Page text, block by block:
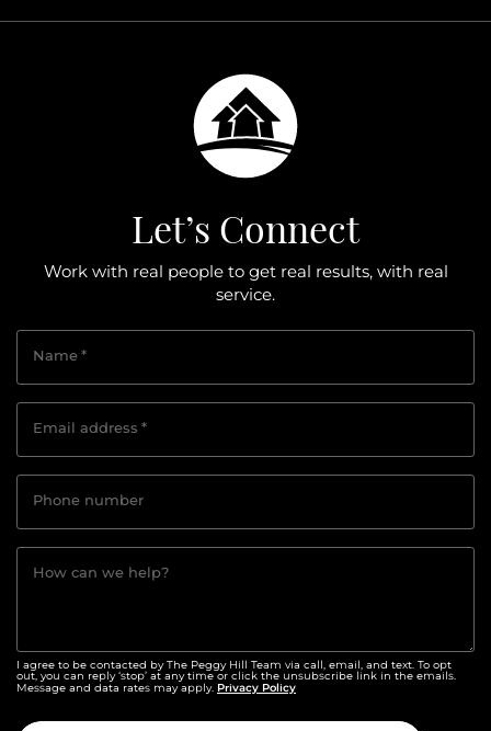
Let’s Connect
Work with real people to get real results, with real
service.
Name*
Email address *
Phone number
How can we help?
I agree to be contacted by The Peggy Hill Team via call, email, and text. To opt
out, you can reply ‘stop’ at any time or click the unsubscribe link in the emails.
Message and data rates may apply. Privacy Policy